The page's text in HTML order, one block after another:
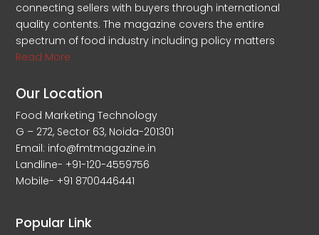
connecting sellers with buyers through international
quality contents. The magazine covers the entire
spectrum of food industry including policy matters
Read More
Our Location
Food Marketing Technology
G – 272, Sector 63, Noida-201301
Email: info@fmtmagazine.in
Landline- +91-120-4559756
Mobile- +91 8700446441
Popular Link